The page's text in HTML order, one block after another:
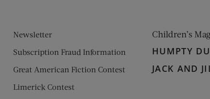
Newsletter
Subscription Fraud Information
Great American Fiction Contest
Limerick Contest
Children’s
HUMPTY
JACK AND